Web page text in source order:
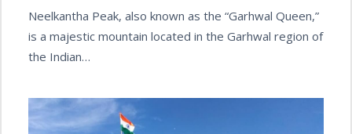
Neelkantha Peak, also known as the “Garhwal Queen,”
is a majestic mountain located in the Garhwal region of
the Indian…